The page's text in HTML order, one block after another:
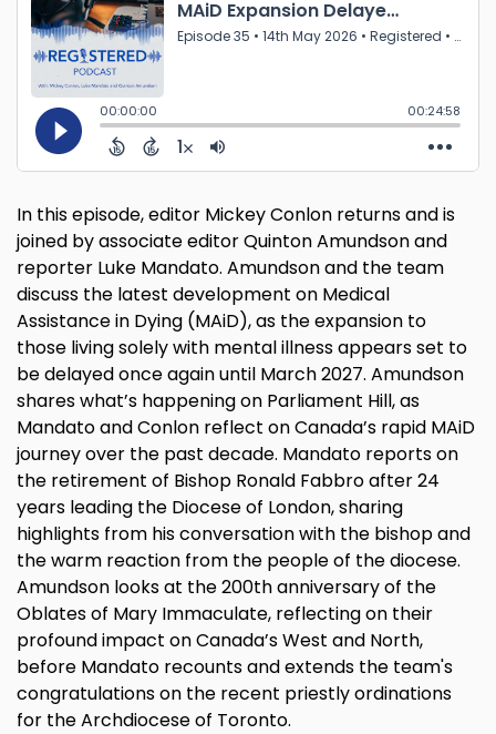
In this episode, editor Mickey Conlon returns and is
joined by associate editor Quinton Amundson and
reporter Luke Mandato. Amundson and the team
discuss the latest development on Medical
Assistance in Dying (MAiD), as the expansion to
those living solely with mental illness appears set to
be delayed once again until March 2027. Amundson
shares what’s happening on Parliament Hill, as
Mandato and Conlon reflect on Canada’s rapid MAiD
journey over the past decade. Mandato reports on
the retirement of Bishop Ronald Fabbro after 24
years leading the Diocese of London, sharing
highlights from his conversation with the bishop and
the warm reaction from the people of the diocese.
Amundson looks at the 200th anniversary of the
Oblates of Mary Immaculate, reflecting on their
profound impact on Canada’s West and North,
before Mandato recounts and extends the team's
congratulations on the recent priestly ordinations
for the Archdiocese of Toronto.